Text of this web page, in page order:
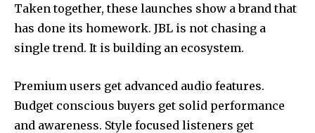
Taken together, these launches show a brand that
has done its homework. JBL is not chasing a
single trend. It is building an ecosystem.
Premium users get advanced audio features.
Budget conscious buyers get solid performance
and awareness. Style focused listeners get